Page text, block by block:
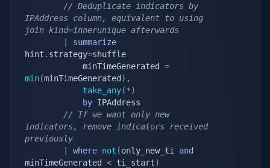
// Deduplicate indicators by
IPAddress column, equivalent to using
join kind=innerunique afterwards
summarize
hint . strategy=shuffle
            minTimeGenerated
=
min(minTimeGenerated ) ,
take_any(*)
by IPAddress
// If we want only new
indicators, remove indicators received
previously
where not (only_new_ti and
minTimeGenerated < ti_start)